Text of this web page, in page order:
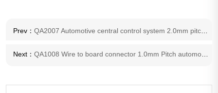
Prev： QA2007 Automotive central control system 2.0mm pitch connector
Next： QA1008 Wire to board connector 1.0mm Pitch automotive connector